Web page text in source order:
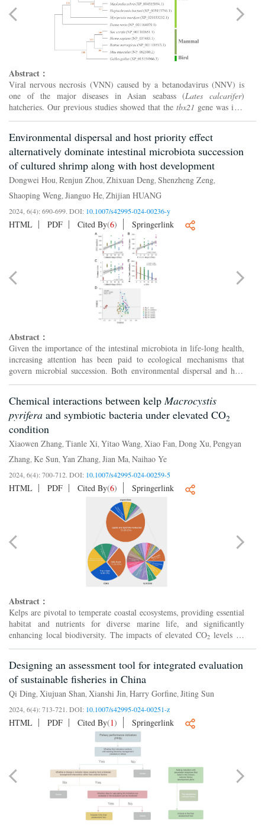
Abstract：
Viral nervous necrosis (VNN) caused by a betanodavirus (NNV) is
one of the major diseases in Asian seabass (Lates calcarifer)
hatcheries. Our previous studies showed that the tbx21 gene was in a
QTL for NNV resistance in linkage group 23 in Asian sea...
Environmental dispersal and host priority effect
alternatively dominate intestinal microbiota succession
of cultured shrimp along with host development
Dongwei Hou Renjun Zhou Zhixuan Deng Shenzheng Zeng
Shaoping Weng Jianguo He Zhijian HUANG
2024, 6(4): 690-699. DOI: 10.1007/s42995-024-00236-y
HTML PDF Cited By(6) Springerlink
Abstract：
Given the importance of the intestinal microbiota in life-long health,
increasing attention has been paid to ecological mechanisms that
govern microbial succession. Both environmental dispersal and host
priority effect play important roles in intesti...
Chemical interactions between kelpMacrocystis
pyrifera and symbiotic bacteria under elevated CO2
condition
Xiaowen Zhang,Tianle Xi,Yitao Wang,Xiao Fan,Dong Xu,Pengyan
Zhang,Ke Sun,Yan Zhang,Jian Ma,Naihao Ye
2024, 6(4): 700-712. DOI: 10.1007/s42995-024-00259-5
HTML PDF Cited By(6) Springerlink
Abstract：
Kelps are pivotal to temperate coastal ecosystems, providing essential
habitat and nutrients for diverse marine life, and significantly
enhancing local biodiversity. The impacts of elevated CO2 levels on
Designing an assessment tool for integrated evaluation
of sustainable fisheries in China
Qi Ding Xiujuan Shan Xianshi Jin Harry Gorfine Jiting Sun
2024, 6(4): 713-721. DOI: 10.1007/s42995-024-00251-z
HTML PDF Cited By(1) Springerlink